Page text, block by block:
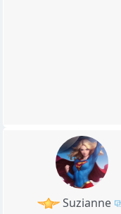
Suzianne